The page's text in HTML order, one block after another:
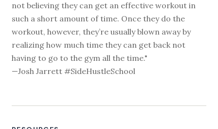
not believing they can get an effective workout in
such a short amount of time. Once they do the
workout, however, they’re usually blown away by
realizing how much time they can get back not
having to go to the gym all the time."
—Josh Jarrett #SideHustleSchool